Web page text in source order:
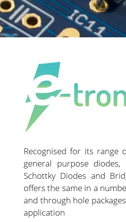
Recognised for its range
general purpose
Schottky Diodes and
offers the same in a
and through hole
application